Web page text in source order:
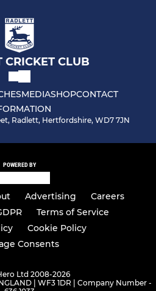
CRICKET CLUB
MEDIASHOPCONTACT
Radlett, Hertfordshire, WD7 7JN
POWERED BY
Advertising
Careers
Terms of Service
Cookie Policy
Consents
Ltd 2008-2026
| WF3 1DR | Company Number -